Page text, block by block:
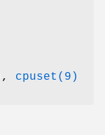
, cpuset(9)